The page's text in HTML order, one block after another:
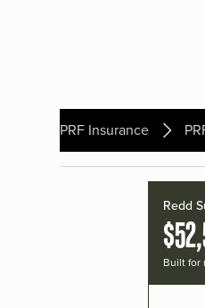
PRF Insurance
Redd
Built for